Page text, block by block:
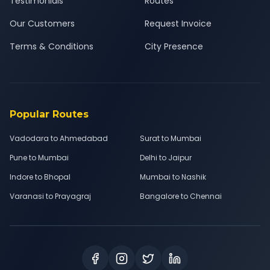
Our Customers
Terms & Conditions
Request Invoice
City Presence
Popular Routes
Vadodara to Ahmedabad
Surat to Mumbai
Pune to Mumbai
Delhi to Jaipur
Indore to Bhopal
Mumbai to Nashik
Varanasi to Prayagraj
Bangalore to Chennai